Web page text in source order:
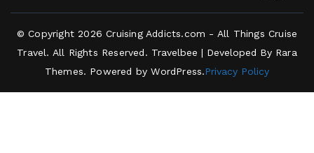
© Copyright 2026Cruising Addicts.com - All Things Cruise
Travel. All Rights Reserved. Travelbee | Developed By Rara
Themes. Powered byWordPress.Privacy Policy